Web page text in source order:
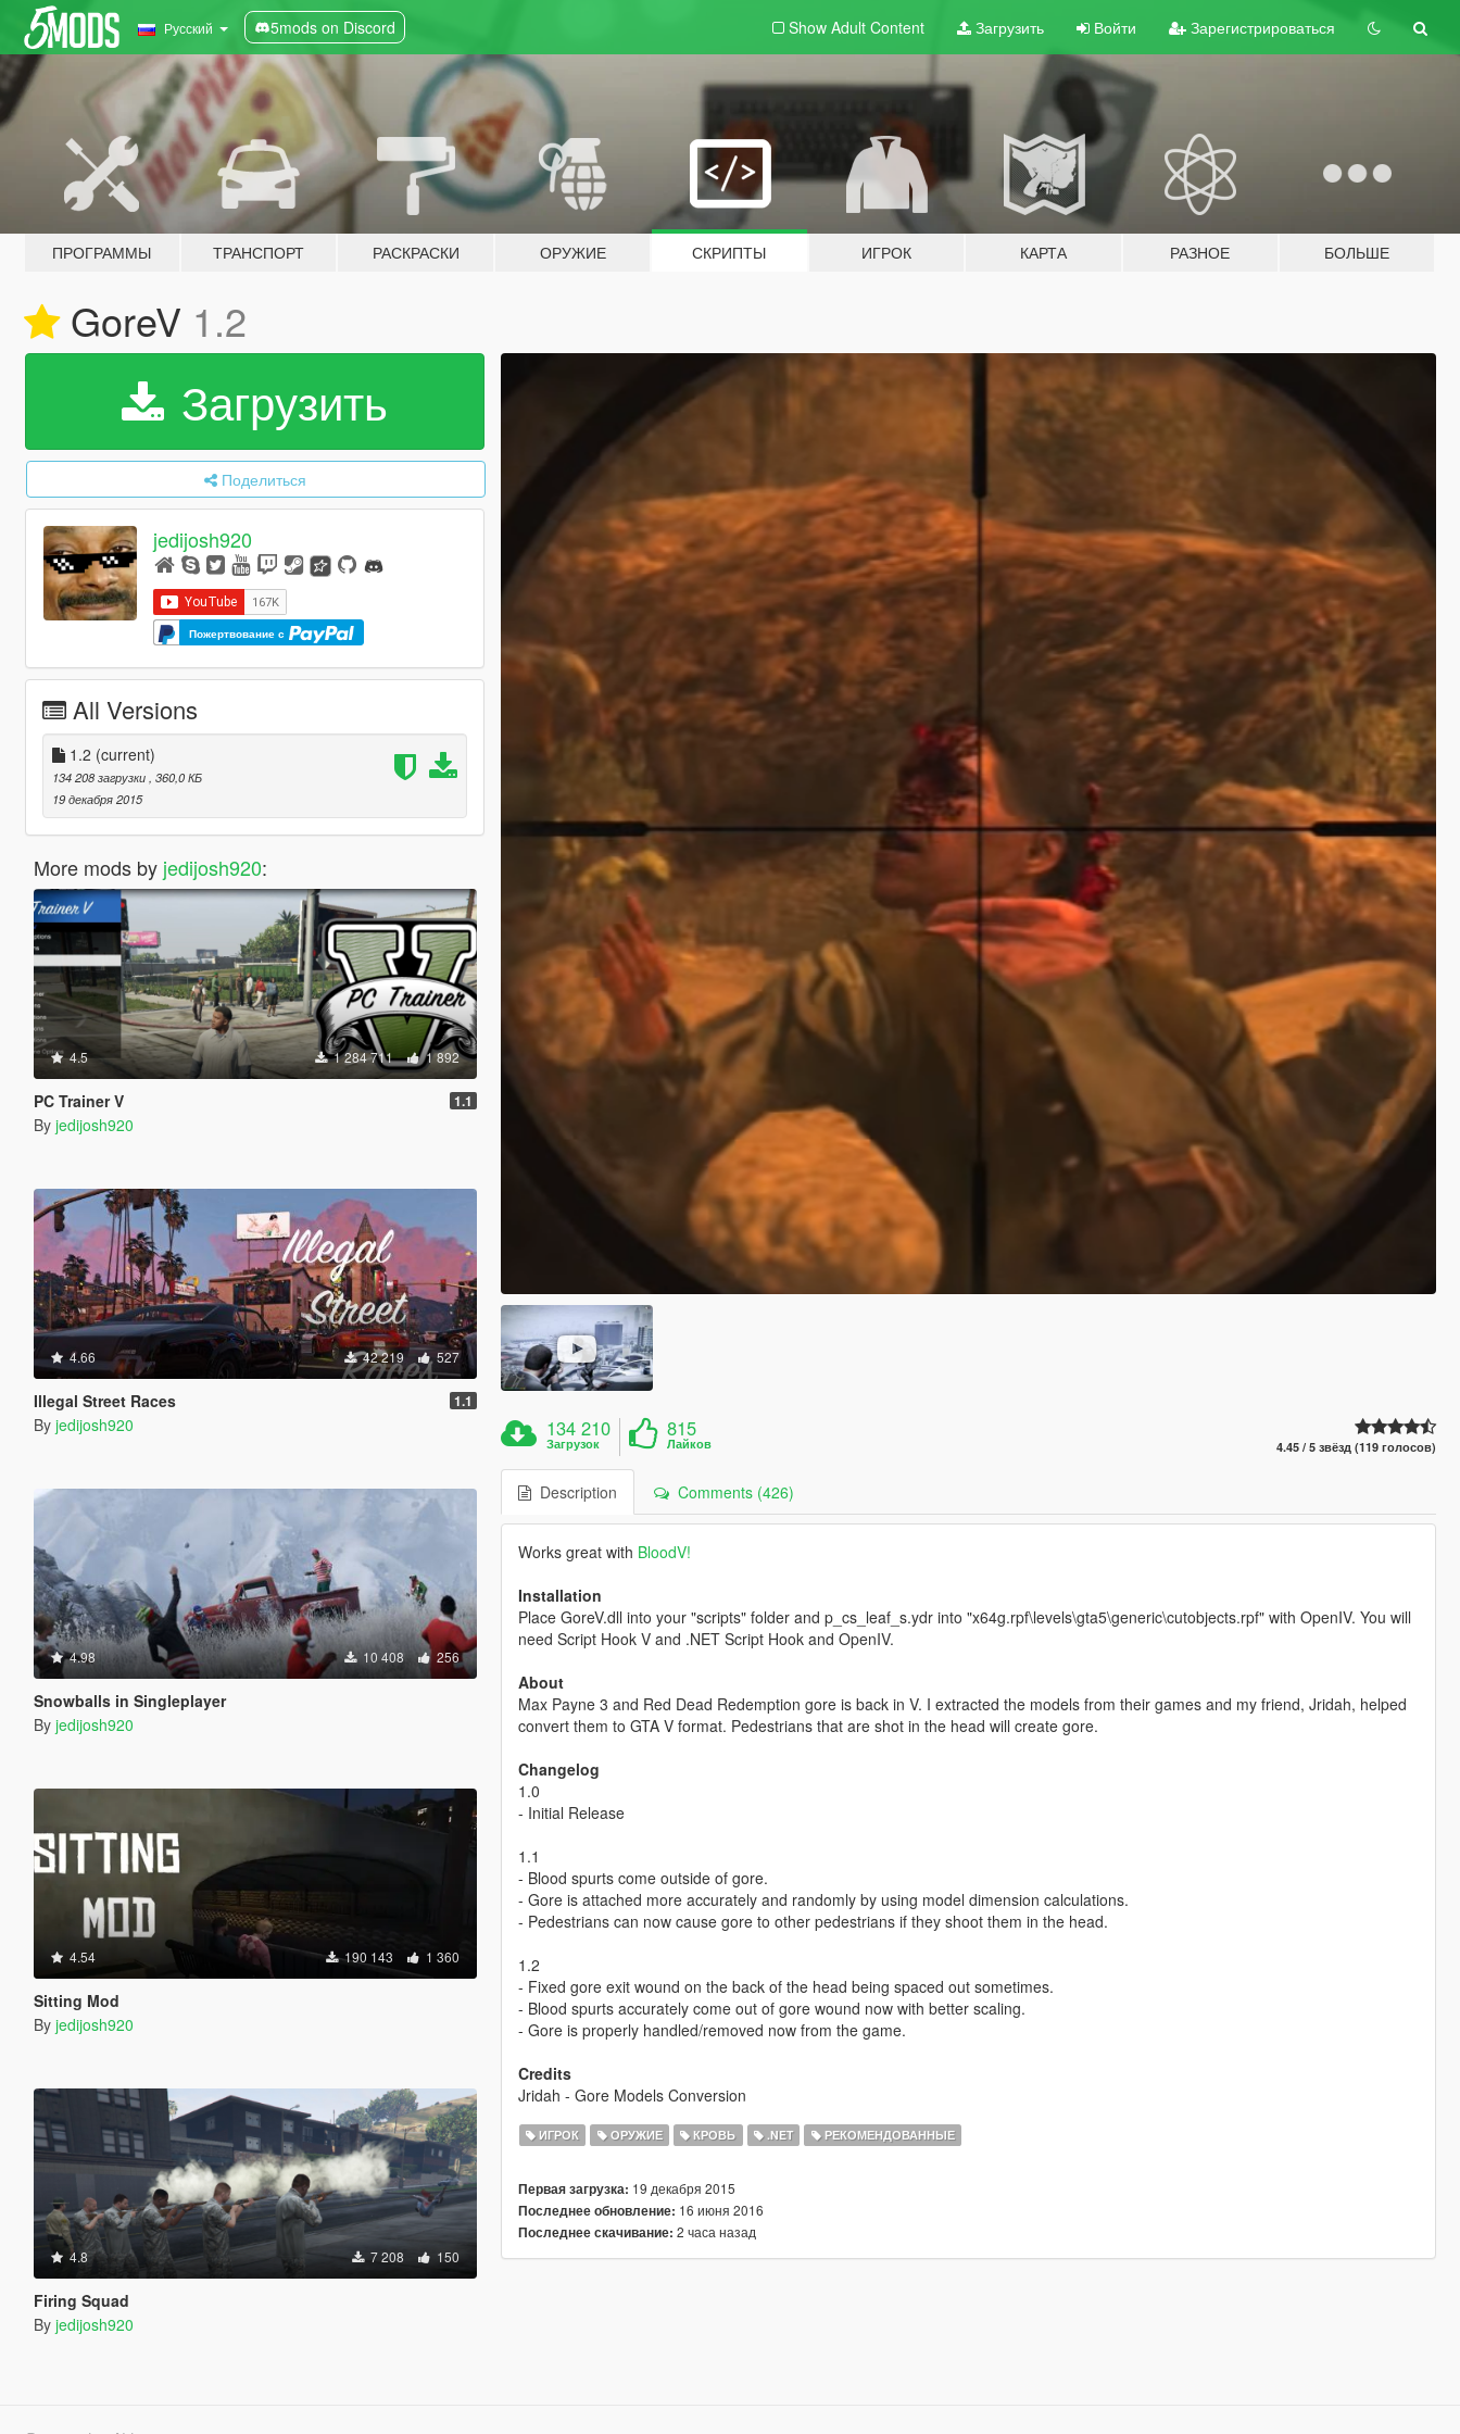
Русский 5mods on Discord Show Adult Content Загрузить Войти Зарегистрироваться
ПРОГРАММЫ ТРАНСПОРТ РАСКРАСКИ ОРУЖИЕ СКРИПТЫ ИГРОК КАРТА РАЗНОЕ БОЛЬШЕ
GoreV 1.2
Загрузить
Поделиться
jedijosh920
Пожертвование с
All Versions
1.2 (current)
134 208 загрузки , 360,0 КБ
19 декабря 2015
More mods by jedijosh920:
4.5 1 284 711 1 892
PC Trainer V 1.1
By jedijosh920
4.66 42 219 527
Illegal Street Races 1.1
By jedijosh920
4.98 10 408 256
Snowballs in Singleplayer
By jedijosh920
4.54 190 143 1 360
Sitting Mod
By jedijosh920
4.8 7 208 150
Firing Squad
By jedijosh920
134 210
Загрузок
815
Лайков 4.45 / 5 звёзд (119 голосов)
Description Comments (426)
Works great with BloodV!
Installation
Place GoreV.dll into your "scripts" folder and p_cs_leaf_s.ydr into "x64g.rpf\levels\gta5\generic\cutobjects.rpf" with OpenIV. You will
need Script Hook V and .NET Script Hook and OpenIV.
About
Max Payne 3 and Red Dead Redemption gore is back in V. I extracted the models from their games and my friend, Jridah, helped
convert them to GTA V format. Pedestrians that are shot in the head will create gore.
Changelog
1.0
- Initial Release
1.1
- Blood spurts come outside of gore.
- Gore is attached more accurately and randomly by using model dimension calculations.
- Pedestrians can now cause gore to other pedestrians if they shoot them in the head.
1.2
- Fixed gore exit wound on the back of the head being spaced out sometimes.
- Blood spurts accurately come out of gore wound now with better scaling.
- Gore is properly handled/removed now from the game.
Credits
Jridah - Gore Models Conversion
ИГРОК ОРУЖИЕ КРОВЬ .NET РЕКОМЕНДОВАННЫЕ
Первая загрузка: 19 декабря 2015
Последнее обновление: 16 июня 2016
Последнее скачивание: 2 часа назад